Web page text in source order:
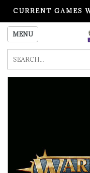
CURRENT GAMES
PLEASE
MENU